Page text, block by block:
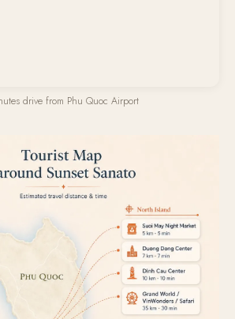
drive from Phu Quoc Airport